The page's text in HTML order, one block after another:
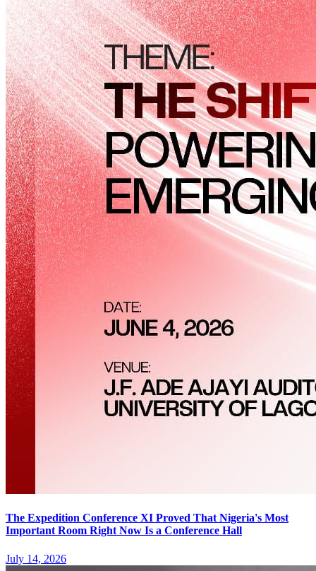
The Expedition Conference XI Proved That Nigeria's Most
Important Room Right Now Is a Conference Hall
July 14, 2026